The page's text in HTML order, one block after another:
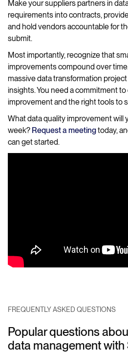
Make your suppliers partners in
requirements into contracts,
and hold vendors accountable for
submit.
Most importantly, recognize that
improvements compound over
massive data transformation
insights. You need a commitment
improvement and the right tools to
What data quality improvement will
week? Request a meetingtoday,
can get started.
FREQUENTLY ASKED QUESTIONS
Popular questions
data management with